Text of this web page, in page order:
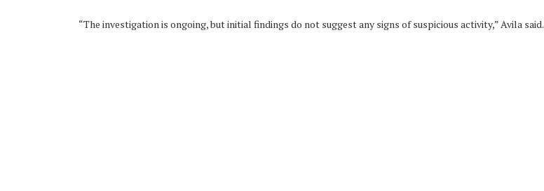
“The investigation is ongoing, but initial findings do not suggest any signs of suspicious activity,” Avila said.